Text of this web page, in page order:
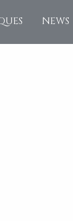
NEWS